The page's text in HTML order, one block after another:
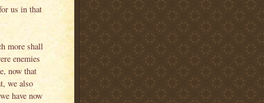
us in that
more shall
enemies
now that
we also
have now